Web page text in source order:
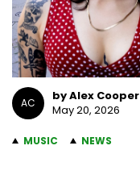
AC
by Alex Cooper
May 20, 2026
MUSIC NEWS